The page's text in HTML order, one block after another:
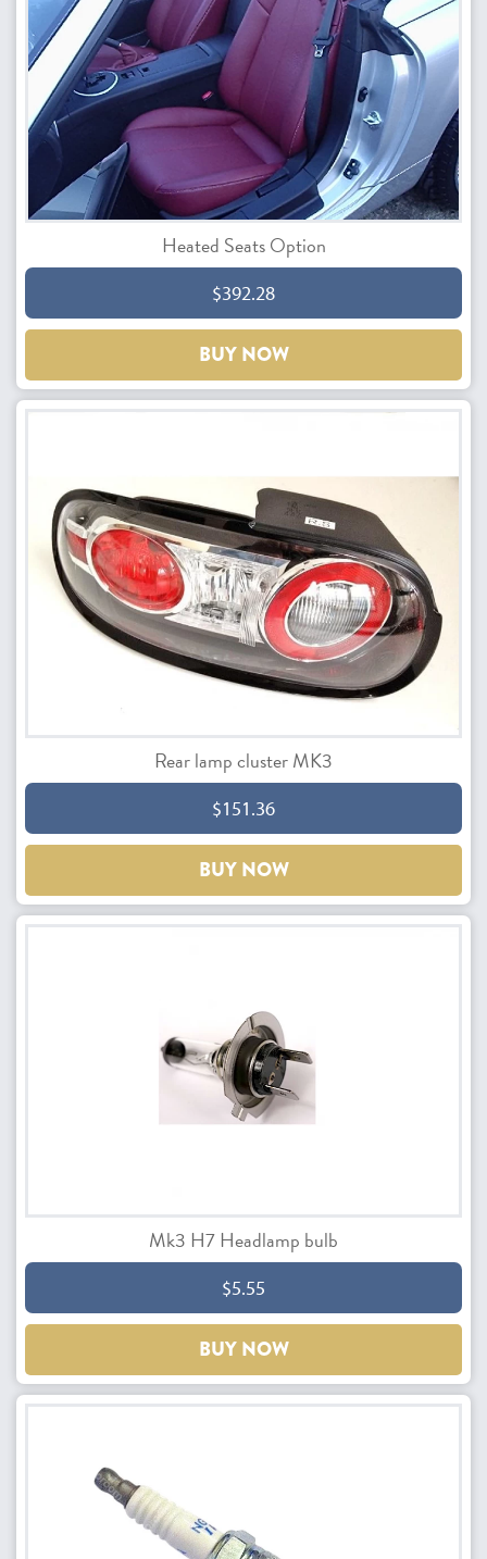
Heated Seats Option
$392.28
BUY NOW
Rear lamp cluster MK3
$151.36
BUY NOW
Mk3 H7 Headlamp bulb
$5.55
BUY NOW